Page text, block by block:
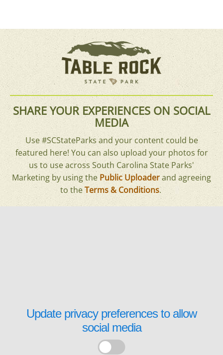
SHARE YOUR EXPERIENCES ON SOCIAL
MEDIA
Use #SCStateParks and your content could be
featured here! You can also upload your photos for
us to use across South Carolina State Parks'
Marketing by using thePublic Uploaderand agreeing
to theTerms & Conditions.
Update privacy preferences to allow
social media